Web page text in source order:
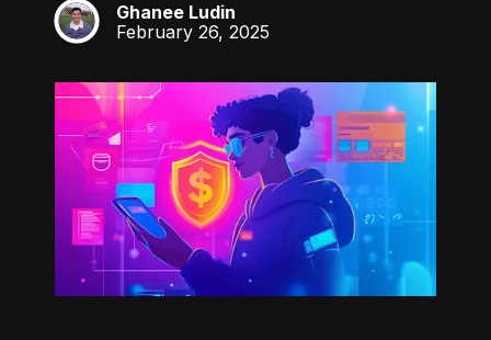
GL
Ghanee Ludin
February 26, 2025